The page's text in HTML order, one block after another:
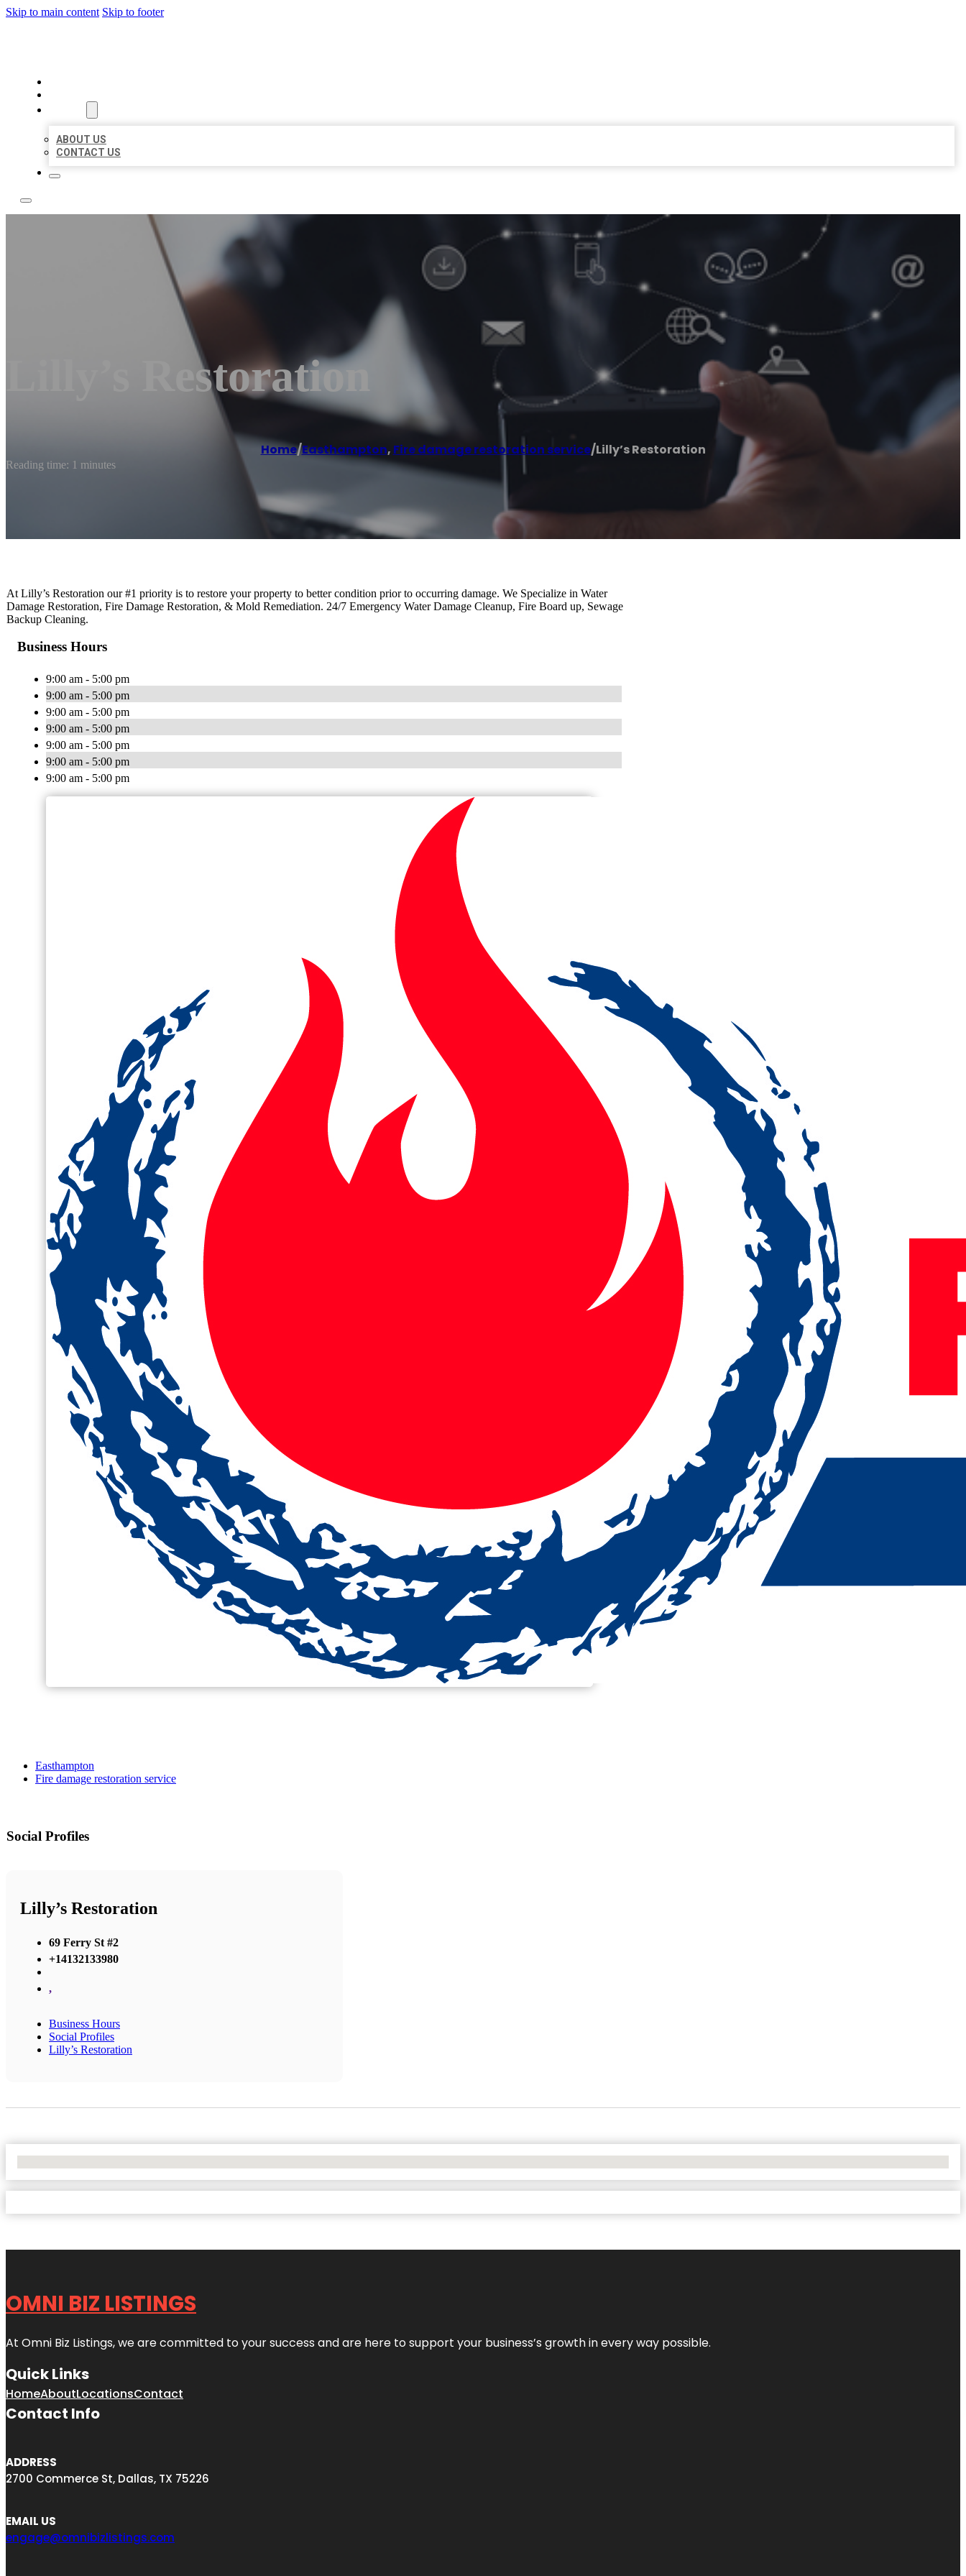
Skip to main content Skip to footer
ABOUT US
CONTACT US
Lilly’s Restoration
Home/Easthampton, Fire damage restoration service/Lilly’s Restoration
Reading time: 1 minutes
At Lilly’s Restoration our #1 priority is to restore your property to better condition prior to occurring damage. We Specialize in Water
Damage Restoration, Fire Damage Restoration, & Mold Remediation. 24/7 Emergency Water Damage Cleanup, Fire Board up, Sewage
Backup Cleaning.
Business Hours
9:00 am - 5:00 pm
9:00 am - 5:00 pm
9:00 am - 5:00 pm
9:00 am - 5:00 pm
9:00 am - 5:00 pm
9:00 am - 5:00 pm
9:00 am - 5:00 pm
Easthampton
Fire damage restoration service
Social Profiles
Lilly’s Restoration
69 Ferry St #2
+14132133980
,
Business Hours
Social Profiles
Lilly’s Restoration
OMNI BIZ LISTINGS
At Omni Biz Listings, we are committed to your success and are here to support your business’s growth in every way possible.
Quick Links
HomeAboutLocationsContact
Contact Info
ADDRESS
2700 Commerce St, Dallas, TX 75226
EMAIL US
engage@omnibizlistings.com